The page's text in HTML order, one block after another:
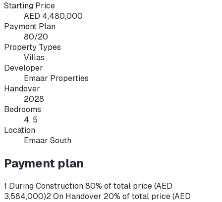
Starting Price
AED 4,480,000
Payment Plan
80/20
Property Types
Villas
Developer
Emaar Properties
Handover
2028
Bedrooms
4, 5
Location
Emaar South
Payment plan
1 During Construction 80% of total price (AED
3,584,000)2 On Handover 20% of total price (AED